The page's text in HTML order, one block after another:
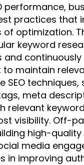
performance,
practices that
optimization.
keyword
and
maintain
SEO techniques,
meta
relevant
visibility. Off-
high-quality
media
in improving